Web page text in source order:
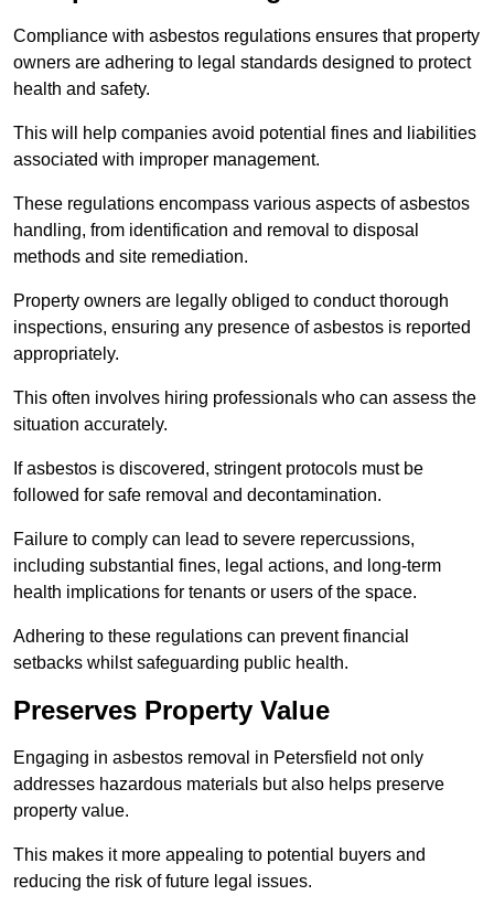
Compliance with asbestos regulations ensures that property
owners are adhering to legal standards designed to protect
health and safety.
This will help companies avoid potential fines and liabilities
associated with improper management.
These regulations encompass various aspects of asbestos
handling, from identification and removal to disposal
methods and site remediation.
Property owners are legally obliged to conduct thorough
inspections, ensuring any presence of asbestos is reported
appropriately.
This often involves hiring professionals who can assess the
situation accurately.
If asbestos is discovered, stringent protocols must be
followed for safe removal and decontamination.
Failure to comply can lead to severe repercussions,
including substantial fines, legal actions, and long-term
health implications for tenants or users of the space.
Adhering to these regulations can prevent financial
setbacks whilst safeguarding public health.
Preserves Property Value
Engaging in asbestos removal in Petersfield not only
addresses hazardous materials but also helps preserve
property value.
This makes it more appealing to potential buyers and
reducing the risk of future legal issues.